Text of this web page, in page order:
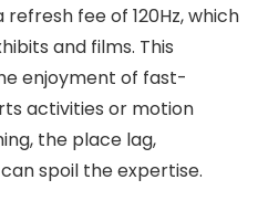
fee of 120Hz, which
and films. This
enjoyment of fast-
activities or motion
the place lag,
spoil the expertise.